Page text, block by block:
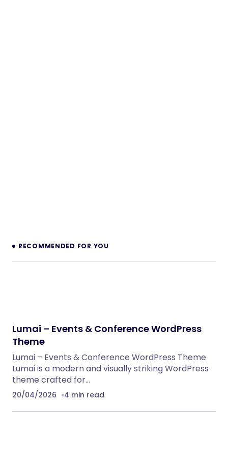
RECOMMENDED FOR YOU
Lumai – Events & Conference WordPress
Theme
Lumai – Events & Conference WordPress Theme
Lumai is a modern and visually striking WordPress
theme crafted for…
20/04/2026 4 min read